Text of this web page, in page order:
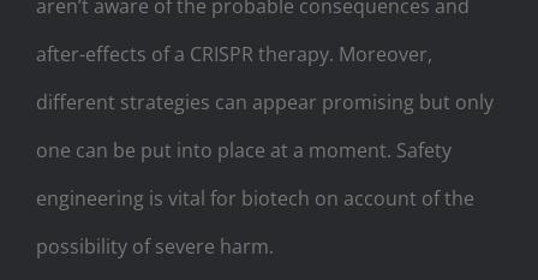
aren’t aware of the probable consequences and
after-effects of a CRISPR therapy. Moreover,
different strategies can appear promising but only
one can be put into place at a moment. Safety
engineering is vital for biotech on account of the
possibility of severe harm.